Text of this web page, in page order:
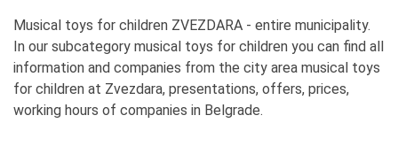
Musical toys for children ZVEZDARA - entire municipality.
In our subcategory musical toys for children you can find all
information and companies from the city area musical toys
for children at Zvezdara, presentations, offers, prices,
working hours of companies in Belgrade.